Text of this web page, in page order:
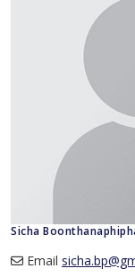
Sicha
Email